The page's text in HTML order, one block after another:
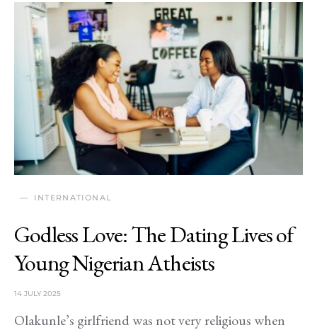
INTERNATIONAL
Godless Love: The Dating Lives of
Young Nigerian Atheists
14 JULY 2025
Olakunle’s girlfriend was not very religious when